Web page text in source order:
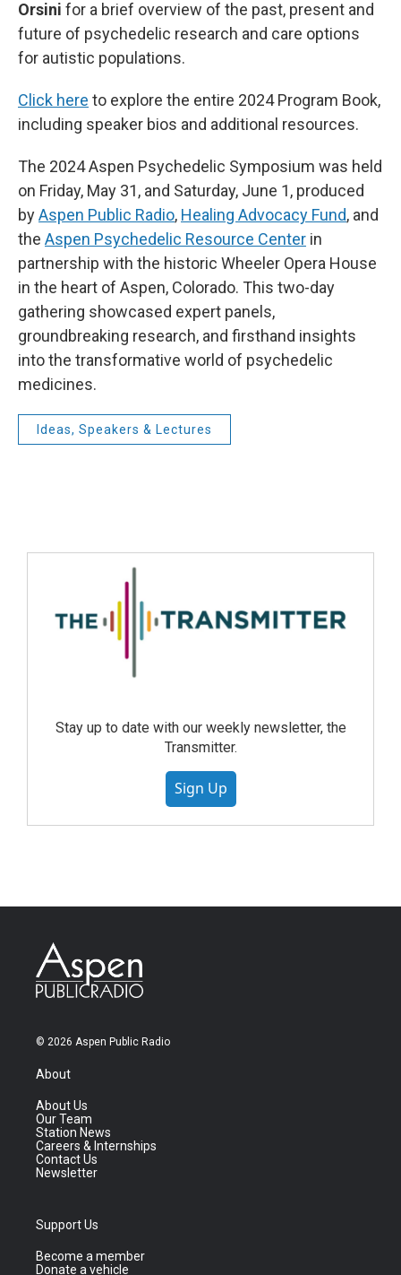
Orsini for a brief overview of the past, present and
future of psychedelic research and care options
for autistic populations.
Click here to explore the entire 2024 Program Book,
including speaker bios and additional resources.
The 2024 Aspen Psychedelic Symposium was held
on Friday, May 31, and Saturday, June 1, produced
byAspen Public Radio, Healing Advocacy Fund, and
the Aspen Psychedelic Resource Center in
partnership with the historic Wheeler Opera House
in the heart of Aspen, Colorado. This two-day
gathering showcased expert panels,
groundbreaking research, and firsthand insights
into the transformative world of psychedelic
medicines.
Ideas, Speakers & Lectures
Stay up to date with our weekly newsletter, the
Transmitter.
Sign Up
© 2026 Aspen Public Radio
About
About Us
Our Team
Station News
Careers & Internships
Contact Us
Newsletter
Support Us
Become a member
Donate a vehicle